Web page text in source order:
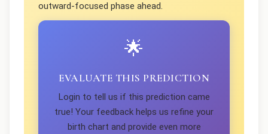
outward-focused phase ahead.
🌟
EVALUATE THIS PREDICTION
Login to tell us if this prediction came
true! Your feedback helps us refine your
birth chart and provide even more